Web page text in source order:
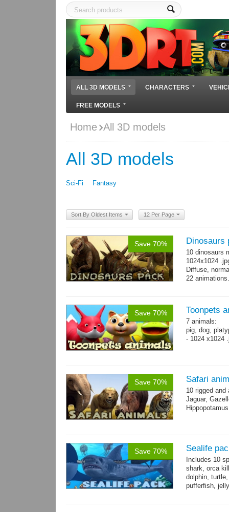
ALL 3D MODELS CHARACTERS
FREE MODELS
Home All 3D models
All 3D models
Sci-Fi Fantasy
Sort By Oldest Items 12 Per Page
Save 70% Dinosaurs
10 dinosaurs
1024x1024
Diffuse,
22 animations.
Save 70% Toonpets
7 animals:
pig, dog,
- 1024 x1024
Save 70% Safari
10 rigged
Jaguar,
Save 70% Sealife
Includes 10
shark, orca
dolphin,
pufferfish,